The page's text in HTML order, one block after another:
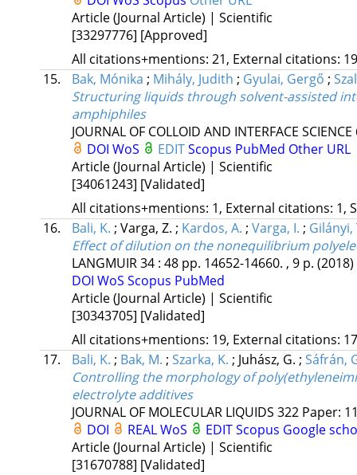
Article (Journal Article) | Scientific
[33297776] [Approved]
All citations+mentions: 21, External citations:
15.
Bak, Mónika ; Mihály, Judith ; Gyulai, Gergő ;
Structuring liquids through solvent-assisted
amphiphiles
JOURNAL OF COLLOID AND INTERFACE SCIENCE
DOI WoS EDITScopus PubMed Other URL
Article (Journal Article) | Scientific
[34061243] [Validated]
All citations+mentions: 1, External citations: 1,
16.
Bali, K. ; Varga, Z. ; Kardos, A. ; Varga, I. ; Gilányi,
Effect of dilution on the nonequilibrium
LANGMUIR34: 48 pp. 14652-14660. , 9 p. (2018)
DOI WoS Scopus PubMed
Article (Journal Article) | Scientific
[30343705] [Validated]
All citations+mentions: 19, External citations:
17.
Bali, K. ; Bak, M. ; Szarka, K. ; Juhász, G. ; Sáfrán,
Controlling the morphology of
electrolyte additives
JOURNAL OF MOLECULAR LIQUIDS 322 Paper:
DOI
REALWoS EDITScopus Google
Article (Journal Article) | Scientific
[31670788] [Validated]